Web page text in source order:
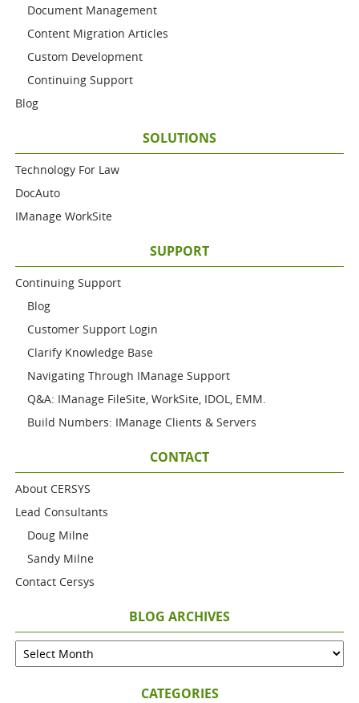
Document Management
Content Migration Articles
Custom Development
Continuing Support
Blog
SOLUTIONS
Technology For Law
DocAuto
IManage WorkSite
SUPPORT
Continuing Support
Blog
Customer Support Login
Clarify Knowledge Base
Navigating Through IManage Support
Q&A: IManage FileSite, WorkSite, IDOL, EMM.
Build Numbers: IManage Clients & Servers
CONTACT
About CERSYS
Lead Consultants
Doug Milne
Sandy Milne
Contact Cersys
BLOG ARCHIVES
CATEGORIES